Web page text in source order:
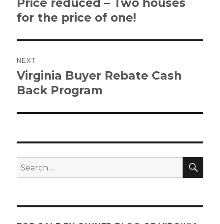
post:
for the price of one!
NEXT
Next
post:
Virginia Buyer Rebate Cash
Back Program
Search
for: